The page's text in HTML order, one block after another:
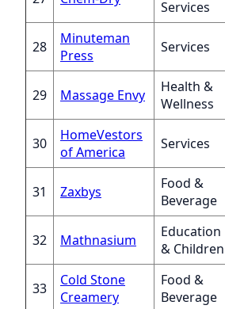
Services
28
Minuteman
Press
Services
29 Massage Envy
Health &
Wellness
30
HomeVestors
of America
Services
31 Zaxbys
Food &
Beverage
32 Mathnasium
Education
& Children
33
Cold Stone
Creamery
Food &
Beverage